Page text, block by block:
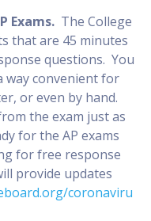
Exams. The College
that are 45 minutes
questions. You
way convenient for
or even by hand.
the exam just as
for the AP exams
for free response
provide updates
coronaviru